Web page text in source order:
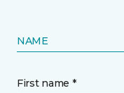
NAME
First name *